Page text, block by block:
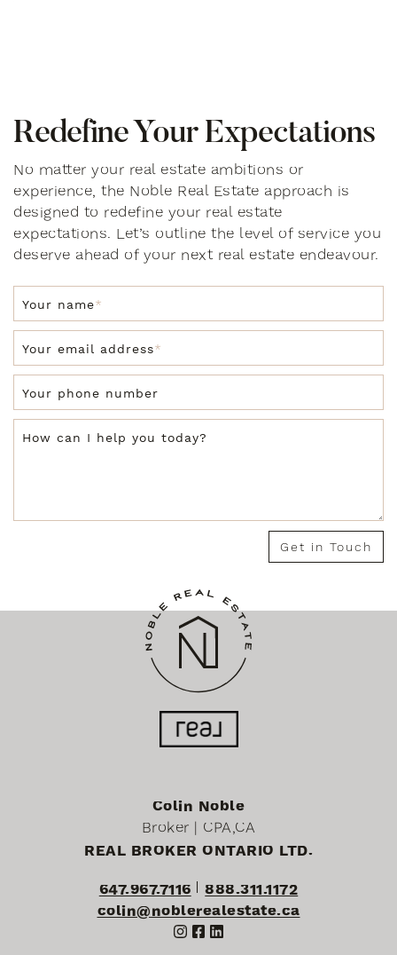
Redefine Your Expectations
No matter your real estate ambitions or
experience, the Noble Real Estate approach is
designed to redefine your real estate
expectations. Let’s outline the level of service you
deserve ahead of your next real estate endeavour.
Your name*
Your email address*
Your phone number
How can I help you today?
Get in Touch
Colin Noble
Broker | CPA,CA
REAL BROKER ONTARIO LTD.
647.967.7116
888.311.1172
colin@noblerealestate.ca
http://Instagram
http://Facebook
http://LinkedIn